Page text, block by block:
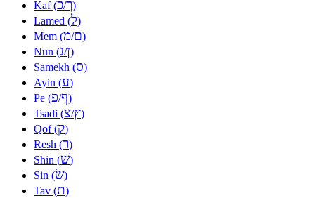
Kaf (כ/ך)
Lamed (ל)
Mem (מ/ם)
Nun (נ/ן)
Samekh (ס)
Ayin (ע)
Pe (פ/ף)
Tsadi (צ/ץ)
Qof (ק)
Resh (ר)
Shin (שׁ)
Sin (שׂ)
Tav (ת)